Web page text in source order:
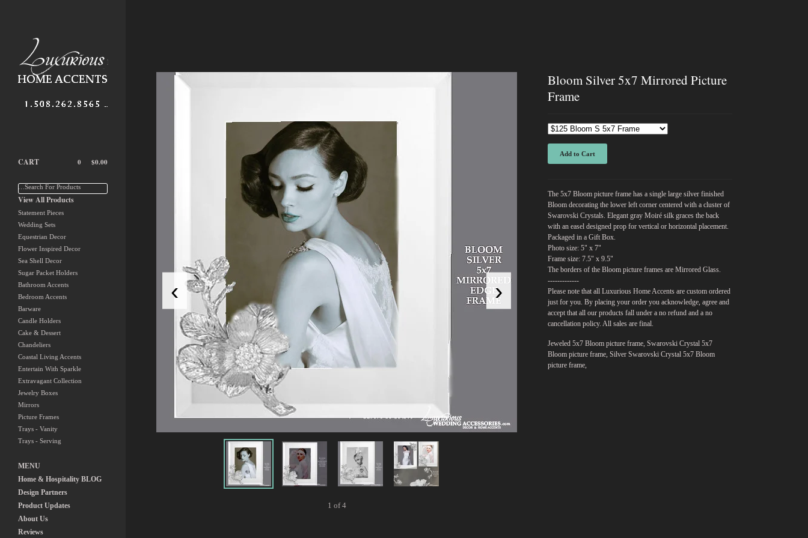
CART $0.00
0
…Search For Products
View All Products
Statement Pieces
Wedding Sets
Equestrian Decor
Flower Inspired Decor
Sea Shell Decor
Sugar Packet Holders
Bathroom Accents
Bedroom Accents
Barware
Candle Holders
Cake & Dessert
Chandeliers
Coastal Living Accents
Entertain With Sparkle
Extravagant Collection
Jewelry Boxes
Mirrors
Picture Frames
Trays - Vanity
Trays - Serving
MENU
Home & Hospitality BLOG
Design Partners
Product Updates
About Us
Reviews
‹ ›
1 of 4
Bloom Silver 5x7 Mirrored Picture
Frame
Add to Cart
The 5x7 Bloom picture frame has a single large silver finished
Bloom decorating the lower left corner centered with a cluster of
Swarovski Crystals. Elegant gray Moiré silk graces the back
with an easel designed prop for vertical or horizontal placement.
Packaged in a Gift Box.
Photo size: 5" x 7"
Frame size: 7.5" x 9.5"
The borders of the Bloom picture frames are Mirrored Glass.
-------------
Please note that all Luxurious Home Accents are custom ordered
just for you. By placing your order you acknowledge, agree and
accept that all our products fall under a no refund and a no
cancellation policy. All sales are final.
Jeweled 5x7 Bloom picture frame, Swarovski Crystal 5x7
Bloom picture frame, Silver Swarovski Crystal 5x7 Bloom
picture frame,